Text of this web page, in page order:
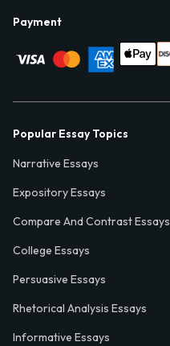
Payment
Popular Essay Topics
Narrative Essays
Expository Essays
Compare And Contrast Essays
College Essays
Persuasive Essays
Rhetorical Analysis Essays
Informative Essays